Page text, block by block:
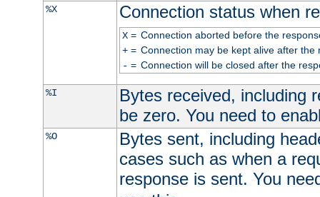
%X Connection status when
X= Connection aborted before the
+= Connection may be kept alive after the
- = Connection will be closed after the
%I
Bytes received, including
be zero. You need to
%O
Bytes sent, including
cases such as when a
response is sent. You